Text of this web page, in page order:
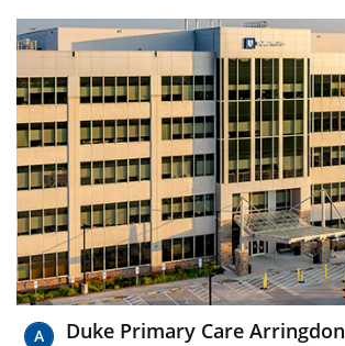
Duke Primary Care Arringdon